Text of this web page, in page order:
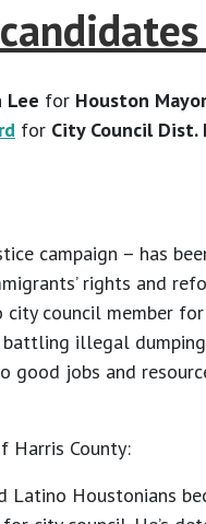
Lee for Houston Mayor
for City Council Dist.
campaign – has
rights and
council member
battling illegal
jobs and
Harris County:
Latino Houstonians